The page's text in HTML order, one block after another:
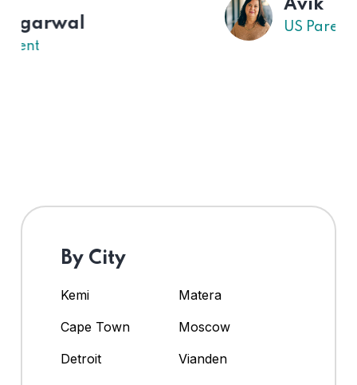
By City
Kemi
Matera
Cape Town
Moscow
Detroit
Vianden